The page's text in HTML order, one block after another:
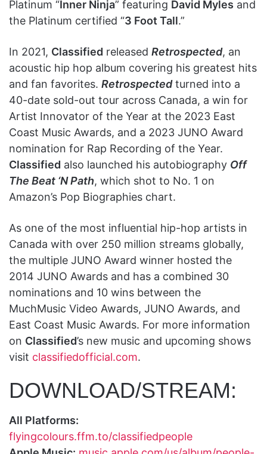
Platinum “Inner Ninja” featuring David Myles and
the Platinum certified “3 Foot Tall.”
In 2021, Classified released Retrospected, an
acoustic hip hop album covering his greatest hits
and fan favorites. Retrospectedturned into a
40-date sold-out tour across Canada, a win for
Artist Innovator of the Year at the 2023 East
Coast Music Awards, and a 2023 JUNO Award
nomination for Rap Recording of the Year.
Classified also launched his autobiography Off
The Beat ‘N Path, which shot to No. 1 on
Amazon’s Pop Biographies chart.
As one of the most influential hip-hop artists in
Canada with over 250 million streams globally,
the multiple JUNO Award winner hosted the
2014 JUNO Awards and has a combined 30
nominations and 10 wins between the
MuchMusic Video Awards, JUNO Awards, and
East Coast Music Awards. For more information
on Classified’s new music and upcoming shows
visit classifiedofficial.com.
DOWNLOAD/STREAM:
All Platforms:
flyingcolours.ffm.to/classifiedpeople